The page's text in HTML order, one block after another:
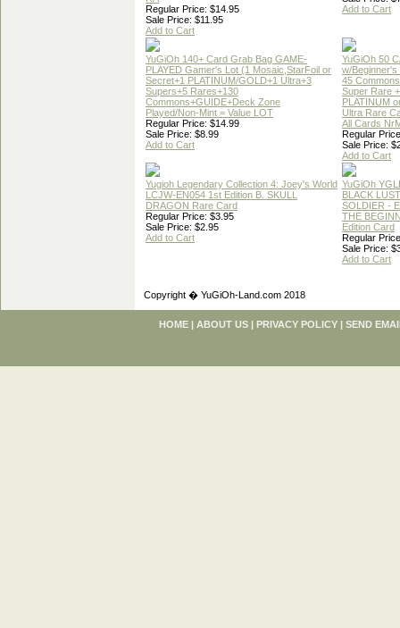
Regular Price: $14.95
Sale Price: $11.95
Add to Cart
Add to Cart
YuGiOh 140+ Card Grab Bag GAME-
PLAYED Gamer's Lot (1 Mosaic,StarFoil or
Secret+1 PLATINUM/GOLD+1 Ultra+3
Supers+5 Rares+130
Commons+GUIDE+Deck Zone
Played/Non-Mint = Value LOT
Regular Price: $14.99
Sale Price: $8.99
Add to Cart
YuGiOh 50
w/Beginner's
45
Super Rare
PLATINUM
Ultra Rare
All Cards
Regular
Sale Price:
Add to Cart
Yugioh Legendary Collection 4: Joey's World
LCJW-EN054 1st Edition B. SKULL
DRAGON Rare Card
Regular Price: $3.95
Sale Price: $2.95
Add to Cart
YuGiOh
BLACK
SOLDIER -
THE
Edition Card
Regular
Sale Price:
Add to Cart
Copyright � YuGiOh-Land.com 2018
HOME | ABOUT US | PRIVACY POLICY | SEND